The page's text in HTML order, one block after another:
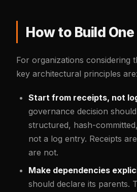
How to Build One
For organizations considering
key architectural principles are:
Start from receipts, not
governance decision
structured, hash-
not a log entry. Receipts
are not.
Make dependencies
should declare its parents.